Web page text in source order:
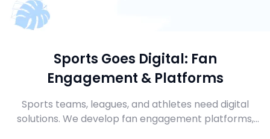
Sports Goes Digital: Fan
Engagement & Platforms
Sports teams, leagues, and athletes need digital
solutions. We develop fan engagement platforms,